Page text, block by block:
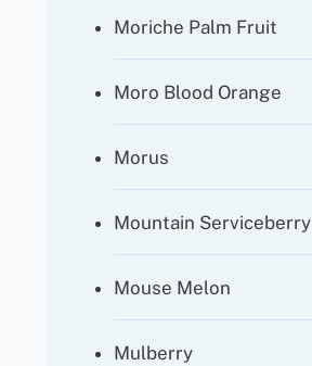
Moriche Palm Fruit
Moro Blood Orange
Morus
Mountain Serviceberry
Mouse Melon
Mulberry